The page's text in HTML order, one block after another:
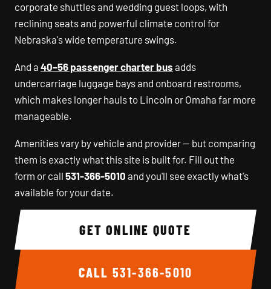
corporate shuttles and wedding guest loops, with
reclining seats and powerful climate control for
Nebraska's wide temperature swings.
And a 40–56 passenger charter bus adds
undercarriage luggage bays and onboard restrooms,
which makes longer hauls to Lincoln or Omaha far more
manageable.
Amenities vary by vehicle and provider — but comparing
them is exactly what this site is built for. Fill out the
form or call 531-366-5010 and you'll see exactly what's
available for your date.
GET ONLINE QUOTE
CALL 531-366-5010